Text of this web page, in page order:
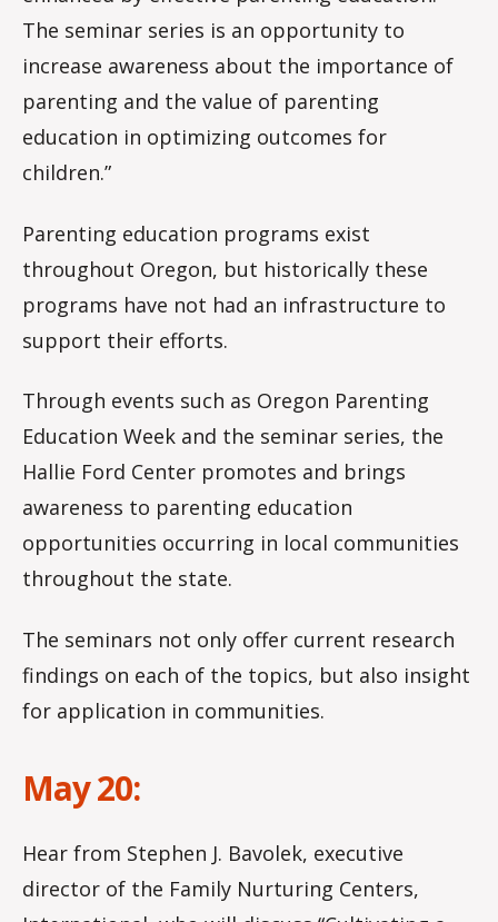
The seminar series is an opportunity to
increase awareness about the importance of
parenting and the value of parenting
education in optimizing outcomes for
children.”
Parenting education programs exist
throughout Oregon, but historically these
programs have not had an infrastructure to
support their efforts.
Through events such as Oregon Parenting
Education Week and the seminar series, the
Hallie Ford Center promotes and brings
awareness to parenting education
opportunities occurring in local communities
throughout the state.
The seminars not only offer current research
findings on each of the topics, but also insight
for application in communities.
May 20:
Hear from Stephen J. Bavolek, executive
director of the Family Nurturing Centers,